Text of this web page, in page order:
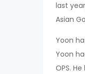
last
Asian
Yoon
Yoon
OPS.